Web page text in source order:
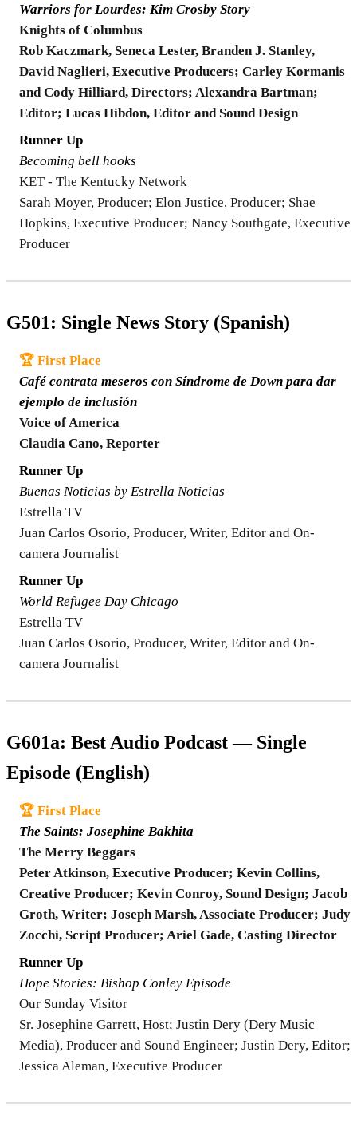
Warriors for Lourdes: Kim Crosby Story
Knights of Columbus
Rob Kaczmark, Seneca Lester, Branden J. Stanley,
David Naglieri, Executive Producers; Carley Kormanis
and Cody Hilliard, Directors; Alexandra Bartman;
Editor; Lucas Hibdon, Editor and Sound Design
Runner Up
Becoming bell hooks
KET - The Kentucky Network
Sarah Moyer, Producer; Elon Justice, Producer; Shae
Hopkins, Executive Producer; Nancy Southgate, Executive
Producer
G501: Single News Story (Spanish)
🏆 First Place
Café contrata meseros con Síndrome de Down para dar
ejemplo de inclusión
Voice of America
Claudia Cano, Reporter
Runner Up
Buenas Noticias by Estrella Noticias
Estrella TV
Juan Carlos Osorio, Producer, Writer, Editor and On-
camera Journalist
Runner Up
World Refugee Day Chicago
Estrella TV
Juan Carlos Osorio, Producer, Writer, Editor and On-
camera Journalist
G601a: Best Audio Podcast — Single
Episode (English)
🏆 First Place
The Saints: Josephine Bakhita
The Merry Beggars
Peter Atkinson, Executive Producer; Kevin Collins,
Creative Producer; Kevin Conroy, Sound Design; Jacob
Groth, Writer; Joseph Marsh, Associate Producer; Judy
Zocchi, Script Producer; Ariel Gade, Casting Director
Runner Up
Hope Stories: Bishop Conley Episode
Our Sunday Visitor
Sr. Josephine Garrett, Host; Justin Dery (Dery Music
Media), Producer and Sound Engineer; Justin Dery, Editor;
Jessica Aleman, Executive Producer